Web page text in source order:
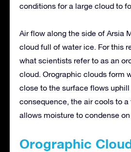
conditions for a large cloud to
Air flow along the side of Arsia
cloud full of water ice. For this
what scientists refer to as an
cloud. Orographic clouds form
close to the surface flows uphill
consequence, the air cools to
allows moisture to condense
Orographic